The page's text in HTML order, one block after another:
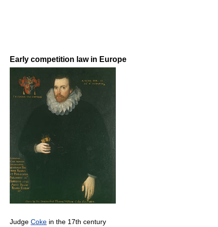
Early competition law in Europe
Judge Coke in the 17th century